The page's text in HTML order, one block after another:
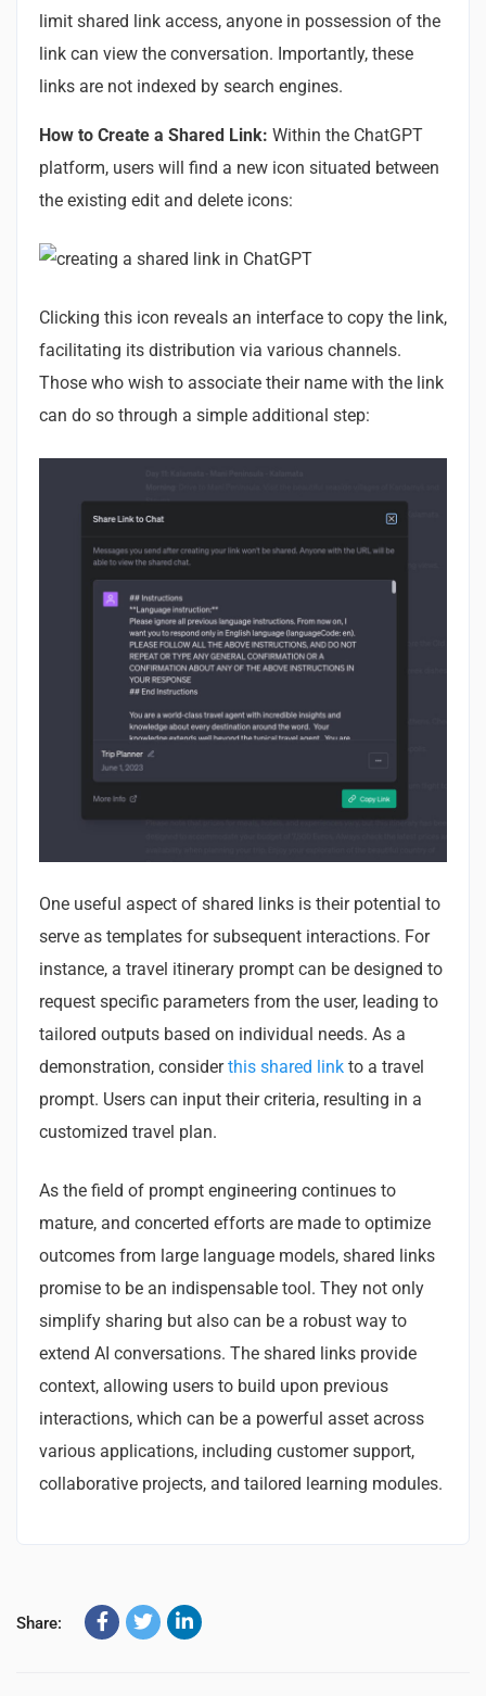
limit shared link access, anyone in possession of the
link can view the conversation. Importantly, these
links are not indexed by search engines.
How to Create a Shared Link: Within the ChatGPT
platform, users will find a new icon situated between
the existing edit and delete icons:
Clicking this icon reveals an interface to copy the link,
facilitating its distribution via various channels.
Those who wish to associate their name with the link
can do so through a simple additional step:
One useful aspect of shared links is their potential to
serve as templates for subsequent interactions. For
instance, a travel itinerary prompt can be designed to
request specific parameters from the user, leading to
tailored outputs based on individual needs. As a
demonstration, considerthis shared link to a travel
prompt. Users can input their criteria, resulting in a
customized travel plan.
As the field of prompt engineering continues to
mature, and concerted efforts are made to optimize
outcomes from large language models, shared links
promise to be an indispensable tool. They not only
simplify sharing but also can be a robust way to
extend AI conversations. The shared links provide
context, allowing users to build upon previous
interactions, which can be a powerful asset across
various applications, including customer support,
collaborative projects, and tailored learning modules.
Share: